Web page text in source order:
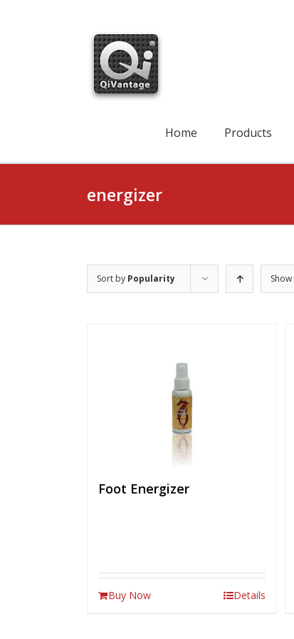
Home Products
energizer
Sort by Popularity Show
Foot Energizer
Buy Now Details